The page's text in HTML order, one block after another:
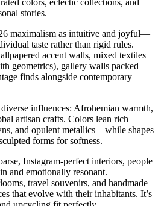
stories.
maximalism as intuitive and joyful—
taste rather than rigid rules.
accent walls, mixed textiles
geometrics), gallery walls packed
finds alongside contemporary
influences: Afrohemian warmth,
artisan crafts. Colors lean rich—
and opulent metallics—while shapes
forms for softness.
Instagram-perfect interiors, people
and emotionally resonant.
travel souvenirs, and handmade
that evolve with their inhabitants. It’s